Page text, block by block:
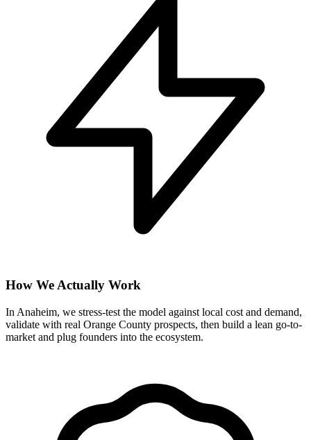
How We Actually Work
In Anaheim, we stress-test the model against local cost and demand,
validate with real Orange County prospects, then build a lean go-to-
market and plug founders into the ecosystem.